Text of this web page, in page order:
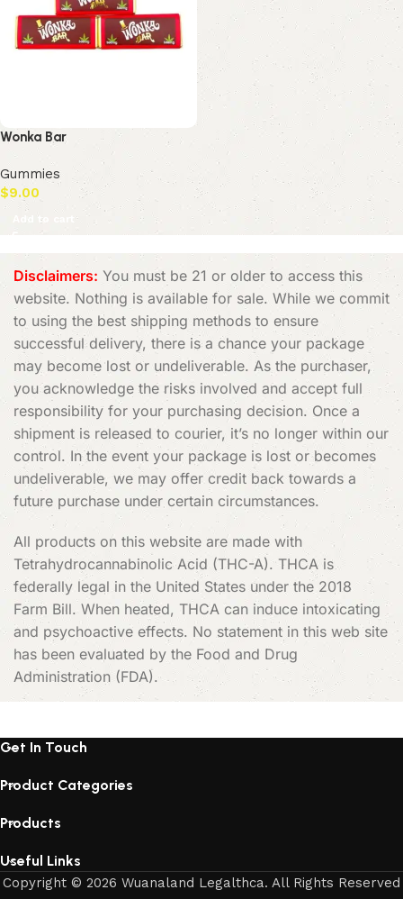
Wonka Bar
Gummies
$9.00
Add to cart
Disclaimers: You must be 21 or older to access this
website. Nothing is available for sale. While we commit
to using the best shipping methods to ensure
successful delivery, there is a chance your package
may become lost or undeliverable. As the purchaser,
you acknowledge the risks involved and accept full
responsibility for your purchasing decision. Once a
shipment is released to courier, it’s no longer within our
control. In the event your package is lost or becomes
undeliverable, we may offer credit back towards a
future purchase under certain circumstances.
All products on this website are made with
Tetrahydrocannabinolic Acid (THC-A). THCA is
federally legal in the United States under the 2018
Farm Bill. When heated, THCA can induce intoxicating
and psychoactive effects. No statement in this web site
has been evaluated by the Food and Drug
Administration (FDA).
Get In Touch
Product Categories
Products
Useful Links
Copyright © 2026 Wuanaland Legalthca. All Rights Reserved